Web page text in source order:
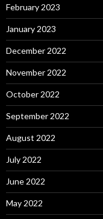
February 2023
January 2023
December 2022
November 2022
October 2022
September 2022
August 2022
July 2022
June 2022
May 2022